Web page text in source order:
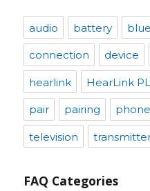
audio battery
connection device
hearlink HearLink
pair pairing phone
television
FAQ Categories